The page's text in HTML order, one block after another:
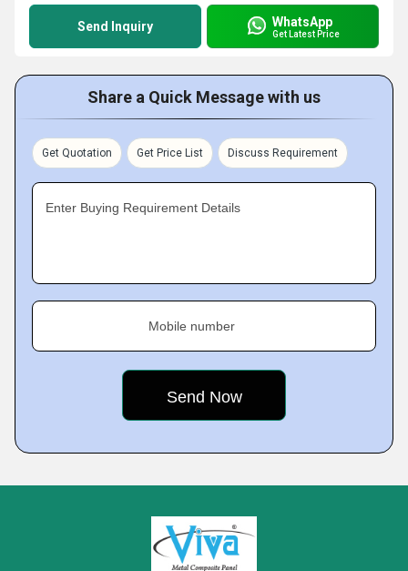
Send Inquiry WhatsApp
Get Latest Price
Share a Quick Message with us
Get Quotation Get Price List Discuss Requirement
Enter Buying Requirement Details
Mobile number